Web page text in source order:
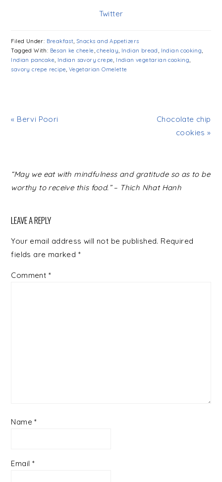
Twitter
Filed Under: Breakfast,Snacks and Appetizers
Tagged With: Besan ke cheele,cheelay, Indian bread, Indian cooking,
Indian pancake, Indian savory crepe, Indian vegetarian cooking,
savory crepe recipe, Vegetarian Omelette
« Bervi Poori
Chocolate chip
cookies »
READER
INTERACTIONS
“May we eat with mindfulness and gratitude so as to be
worthy to receive this food.” – Thich Nhat Hanh
LEAVE A REPLY
Your email address will not be published. Required
fields are marked *
Comment *
Name*
Email *